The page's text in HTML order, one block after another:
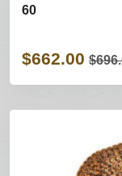
60
$662.00